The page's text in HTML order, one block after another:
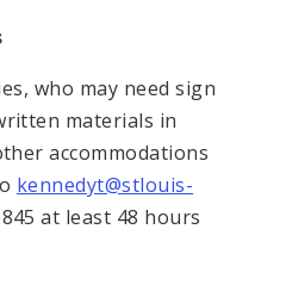
who may need sign
materials in
accommodations
kennedyt@stlouis-
at least 48 hours